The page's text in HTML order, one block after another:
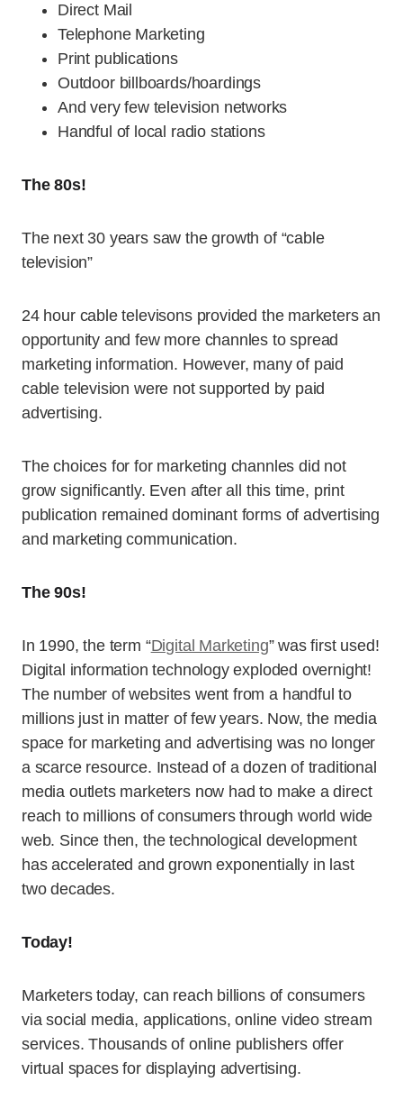
Direct Mail
Telephone Marketing
Print publications
Outdoor billboards/hoardings
And very few television networks
Handful of local radio stations
The 80s!
The next 30 years saw the growth of “cable
television”
24 hour cable televisons provided the marketers an
opportunity and few more channles to spread
marketing information. However, many of paid
cable television were not supported by paid
advertising.
The choices for for marketing channles did not
grow significantly. Even after all this time, print
publication remained dominant forms of advertising
and marketing communication.
The 90s!
In 1990, the term “Digital Marketing” was first used!
Digital information technology exploded overnight!
The number of websites went from a handful to
millions just in matter of few years. Now, the media
space for marketing and advertising was no longer
a scarce resource. Instead of a dozen of traditional
media outlets marketers now had to make a direct
reach to millions of consumers through world wide
web. Since then, the technological development
has accelerated and grown exponentially in last
two decades.
Today!
Marketers today, can reach billions of consumers
via social media, applications, online video stream
services. Thousands of online publishers offer
virtual spaces for displaying advertising.